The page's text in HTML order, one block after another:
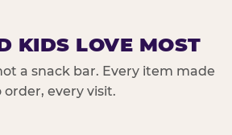
KIDS LOVE MOST
a snack bar. Every item made
order, every visit.